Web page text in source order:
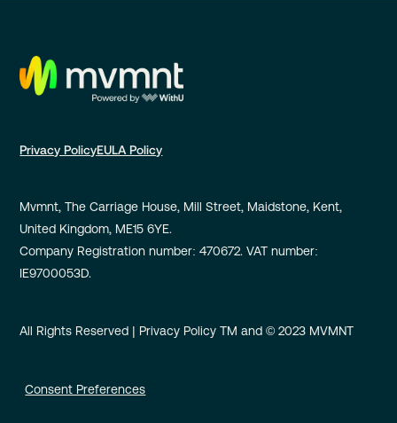
Privacy PolicyEULA Policy
Mvmnt, The Carriage House, Mill Street, Maidstone, Kent,
United Kingdom, ME15 6YE.
Company Registration number: 470672. VAT number:
IE9700053D.
All Rights Reserved | Privacy Policy TM and © 2023 MVMNT
Consent Preferences